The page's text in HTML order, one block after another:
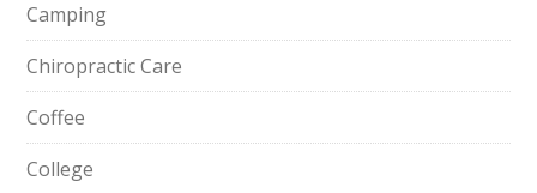
Camping
Chiropractic Care
Coffee
College